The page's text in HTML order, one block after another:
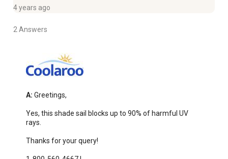
4 years ago
2 Answers
A: Greetings,
Yes, this shade sail blocks up to 90% of harmful UV
rays.
Thanks for your query!